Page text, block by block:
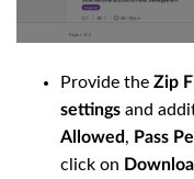
Provide the Zip
settings and
Allowed, Pass
click on